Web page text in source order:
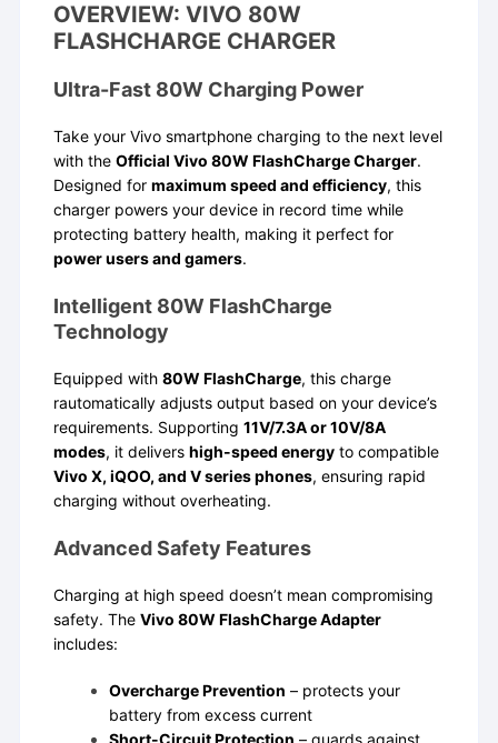
OVERVIEW: VIVO 80W
FLASHCHARGE CHARGER
Ultra-Fast 80W Charging Power
Take your Vivo smartphone charging to the next level
with theOfficial Vivo 80W FlashCharge Charger.
Designed formaximum speed and efficiency, this
charger powers your device in record time while
protecting battery health, making it perfect for
power users and gamers.
Intelligent 80W FlashCharge
Technology
Equipped with80W FlashCharge, this charge
rautomatically adjusts output based on your device’s
requirements. Supporting11V/7.3A or 10V/8A
modes, it delivershigh-speed energy to compatible
Vivo X, iQOO, and V series phones, ensuring rapid
charging without overheating.
Advanced Safety Features
Charging at high speed doesn’t mean compromising
safety. TheVivo 80W FlashCharge Adapter
includes:
Overcharge Prevention – protects your
battery from excess current